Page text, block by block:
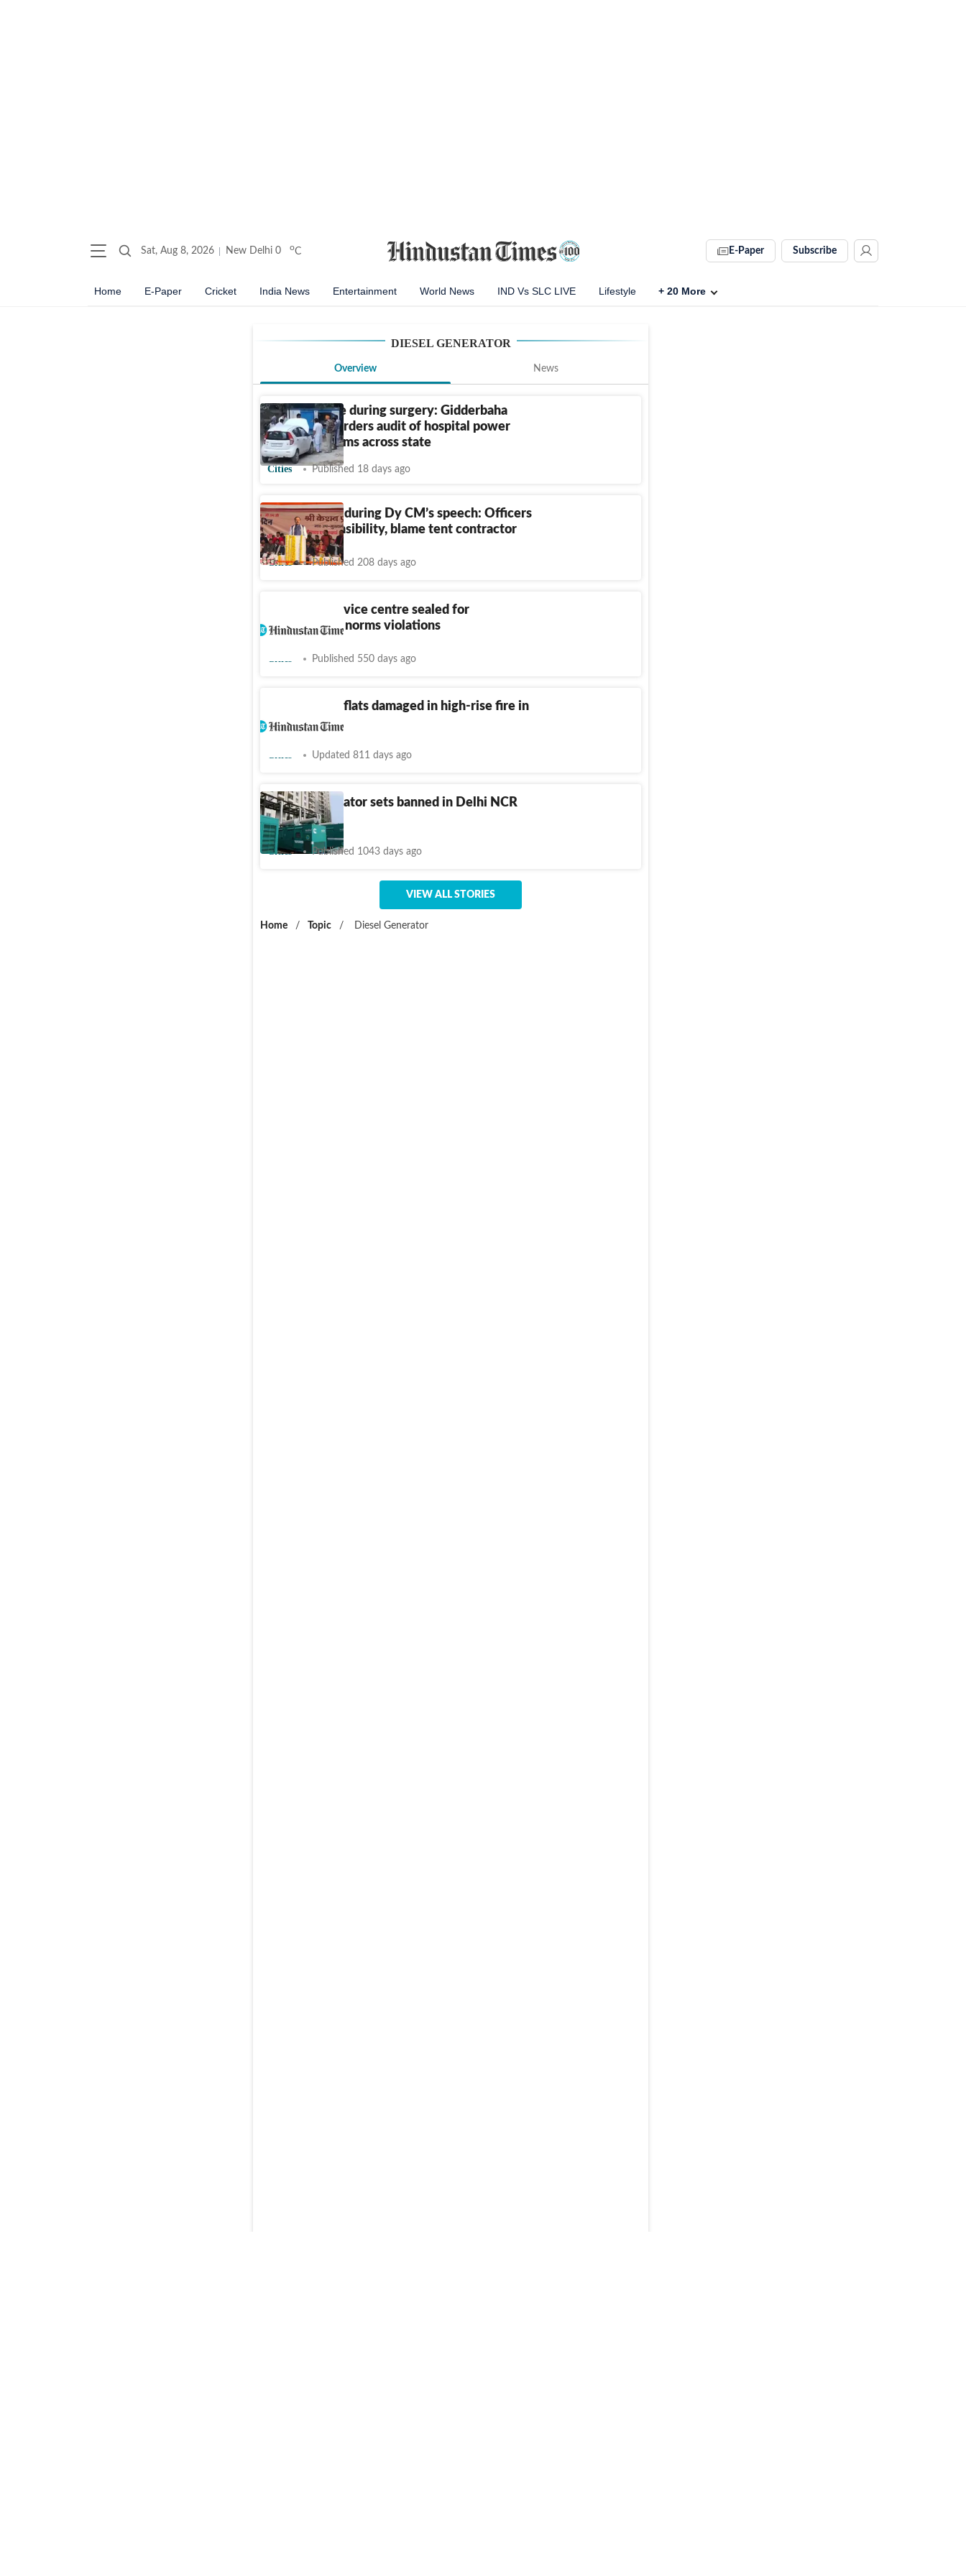
Sat, Aug 8, 2026 New Delhi 0 oC E-Paper Subscribe
Home E-Paper Cricket India News Entertainment World News IND Vs SLC LIVE Lifestyle + 20 More
DIESEL GENERATOR
Overview News
Power failure during surgery: Gidderbaha
health dept orders audit of hospital power
backup systems across state
Cities Published 18 days ago
Power glitch during Dy CM’s speech: Officers
dodge responsibility, blame tent contractor
Cities Published 208 days ago
Noida car service centre sealed for
environment norms violations
Published 550 days ago
Ghaziabad: 4 flats damaged in high-rise fire in
Indirapuram
Updated 811 days ago
Diesel Generator sets banned in Delhi NCR
from Sunday
Cities Published 1043 days ago
VIEW ALL STORIES
Home / Topic / Diesel Generator